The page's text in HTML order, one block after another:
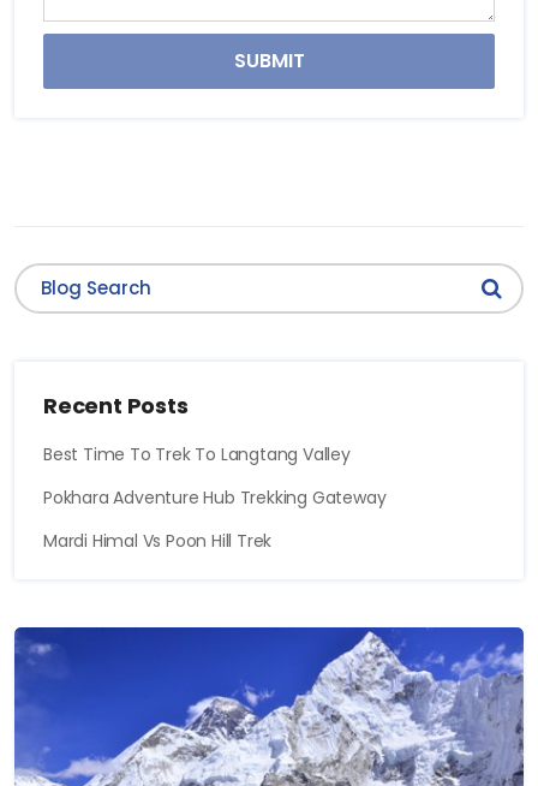
SUBMIT
Recent Posts
Best Time To Trek To Langtang Valley
Pokhara Adventure Hub Trekking Gateway
Mardi Himal Vs Poon Hill Trek